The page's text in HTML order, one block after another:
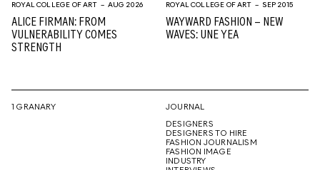
ROYAL COLLEGE OF ART – AUG 2026
ALICE FIRMAN: FROM
VULNERABILITY COMES
STRENGTH
ROYAL COLLEGE OF ART – SEP 2015
WAYWARD FASHION – NEW
WAVES: UNE YEA
1 GRANARY
JOURNAL
DESIGNERS
DESIGNERS TO HIRE
FASHION JOURNALISM
FASHION IMAGE
INDUSTRY